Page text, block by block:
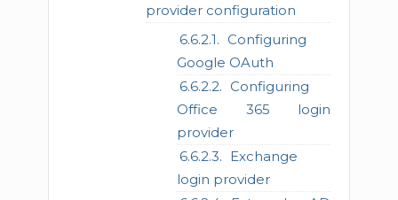
provider configuration
Configuring
Google OAuth
Configuring
Office 365 login
provider
Exchange
login provider